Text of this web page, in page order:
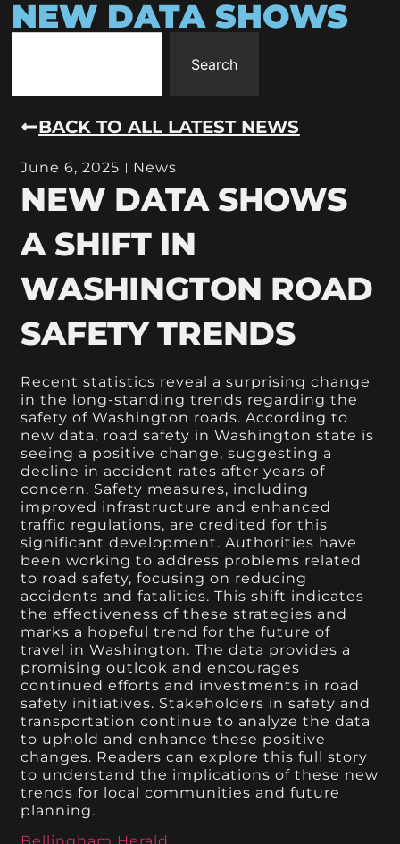
NEW DATA SHOWS
Search
BACK TO ALL LATEST NEWS
June 6, 2025 News
NEW DATA SHOWS
A SHIFT IN
WASHINGTON ROAD
SAFETY TRENDS
Recent statistics reveal a surprising change
in the long-standing trends regarding the
safety of Washington roads. According to
new data, road safety in Washington state is
seeing a positive change, suggesting a
decline in accident rates after years of
concern. Safety measures, including
improved infrastructure and enhanced
traffic regulations, are credited for this
significant development. Authorities have
been working to address problems related
to road safety, focusing on reducing
accidents and fatalities. This shift indicates
the effectiveness of these strategies and
marks a hopeful trend for the future of
travel in Washington. The data provides a
promising outlook and encourages
continued efforts and investments in road
safety initiatives. Stakeholders in safety and
transportation continue to analyze the data
to uphold and enhance these positive
changes. Readers can explore this full story
to understand the implications of these new
trends for local communities and future
planning.